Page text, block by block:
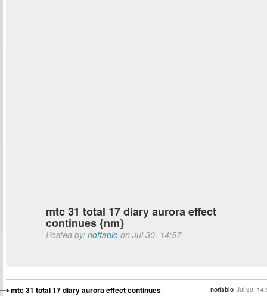
mtc 31 total 17 diary aurora effect
continues {nm}
Posted by: notfabio on Jul 30, 14:57
mtc 31 total 17 diary aurora effect continues notfabio Jul 30,